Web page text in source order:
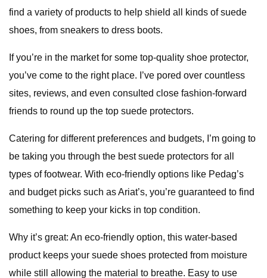
find a variety of products to help shield all kinds of suede
shoes, from sneakers to dress boots.
If you’re in the market for some top-quality shoe protector,
you’ve come to the right place. I’ve pored over countless
sites, reviews, and even consulted close fashion-forward
friends to round up the top suede protectors.
Catering for different preferences and budgets, I’m going to
be taking you through the best suede protectors for all
types of footwear. With eco-friendly options like Pedag’s
and budget picks such as Ariat’s, you’re guaranteed to find
something to keep your kicks in top condition.
Why it’s great: An eco-friendly option, this water-based
product keeps your suede shoes protected from moisture
while still allowing the material to breathe. Easy to use